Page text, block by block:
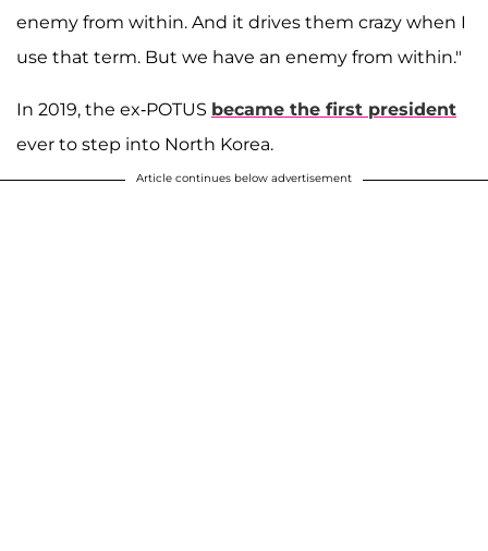
enemy from within. And it drives them crazy when I
use that term. But we have an enemy from within."
In 2019, the ex-POTUS became the first president
ever to step into North Korea.
Article continues below advertisement